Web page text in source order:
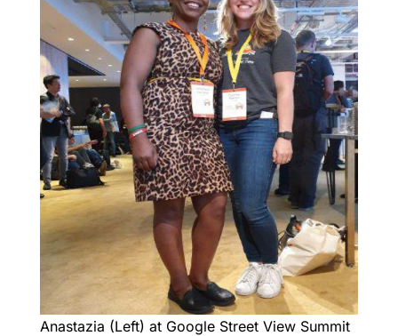
Anastazia (Left) at Google Street View Summit